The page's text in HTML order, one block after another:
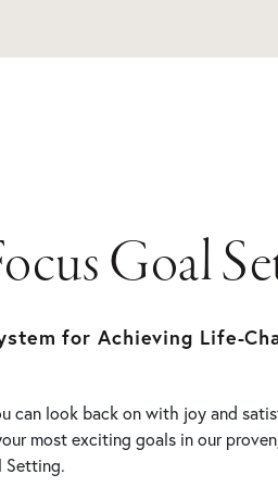
Goal
for Achieving Life-
can look back on with joy and
most exciting goals in our
Setting.